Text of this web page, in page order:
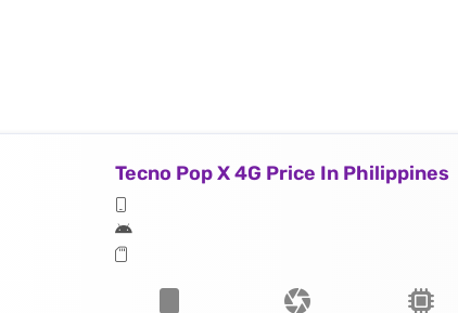
Tecno Pop X 4G Price In Philippines